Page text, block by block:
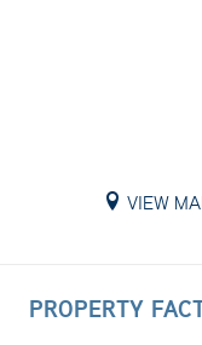
VIEW
PROPERTY